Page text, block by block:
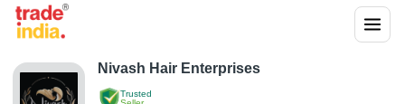
Trusted
Nivash Hair Enterprises